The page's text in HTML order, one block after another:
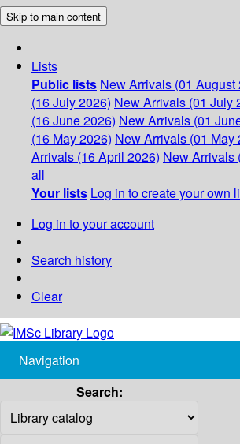
Skip to main content
Lists
Public lists New Arrivals (01 August
(16 July 2026) New Arrivals (01 July
(16 June 2026) New Arrivals (01
(16 May 2026) New Arrivals (01 May
Arrivals (16 April 2026) New Arrivals
all
Your lists Log in to create your own
Log in to your account
Search history
Clear
Navigation
Search: